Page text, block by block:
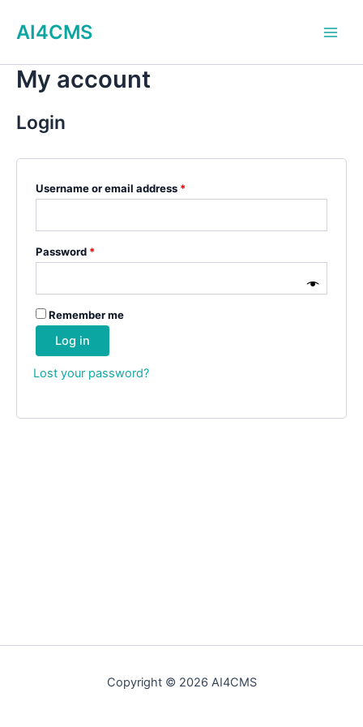
AI4CMS
My account
Login
Username or email address *Required
Password *Required
Remember me
Log in
Lost your password?
Copyright © 2026 AI4CMS